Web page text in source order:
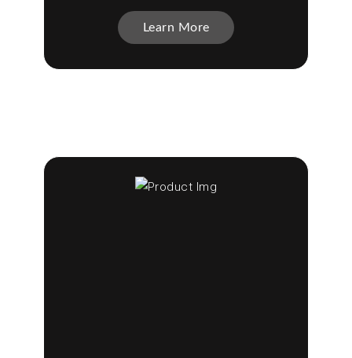
Learn More